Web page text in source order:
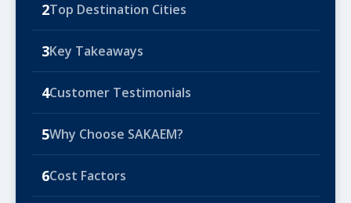
2Top Destination Cities
3Key Takeaways
4Customer Testimonials
5Why Choose SAKAEM?
6Cost Factors